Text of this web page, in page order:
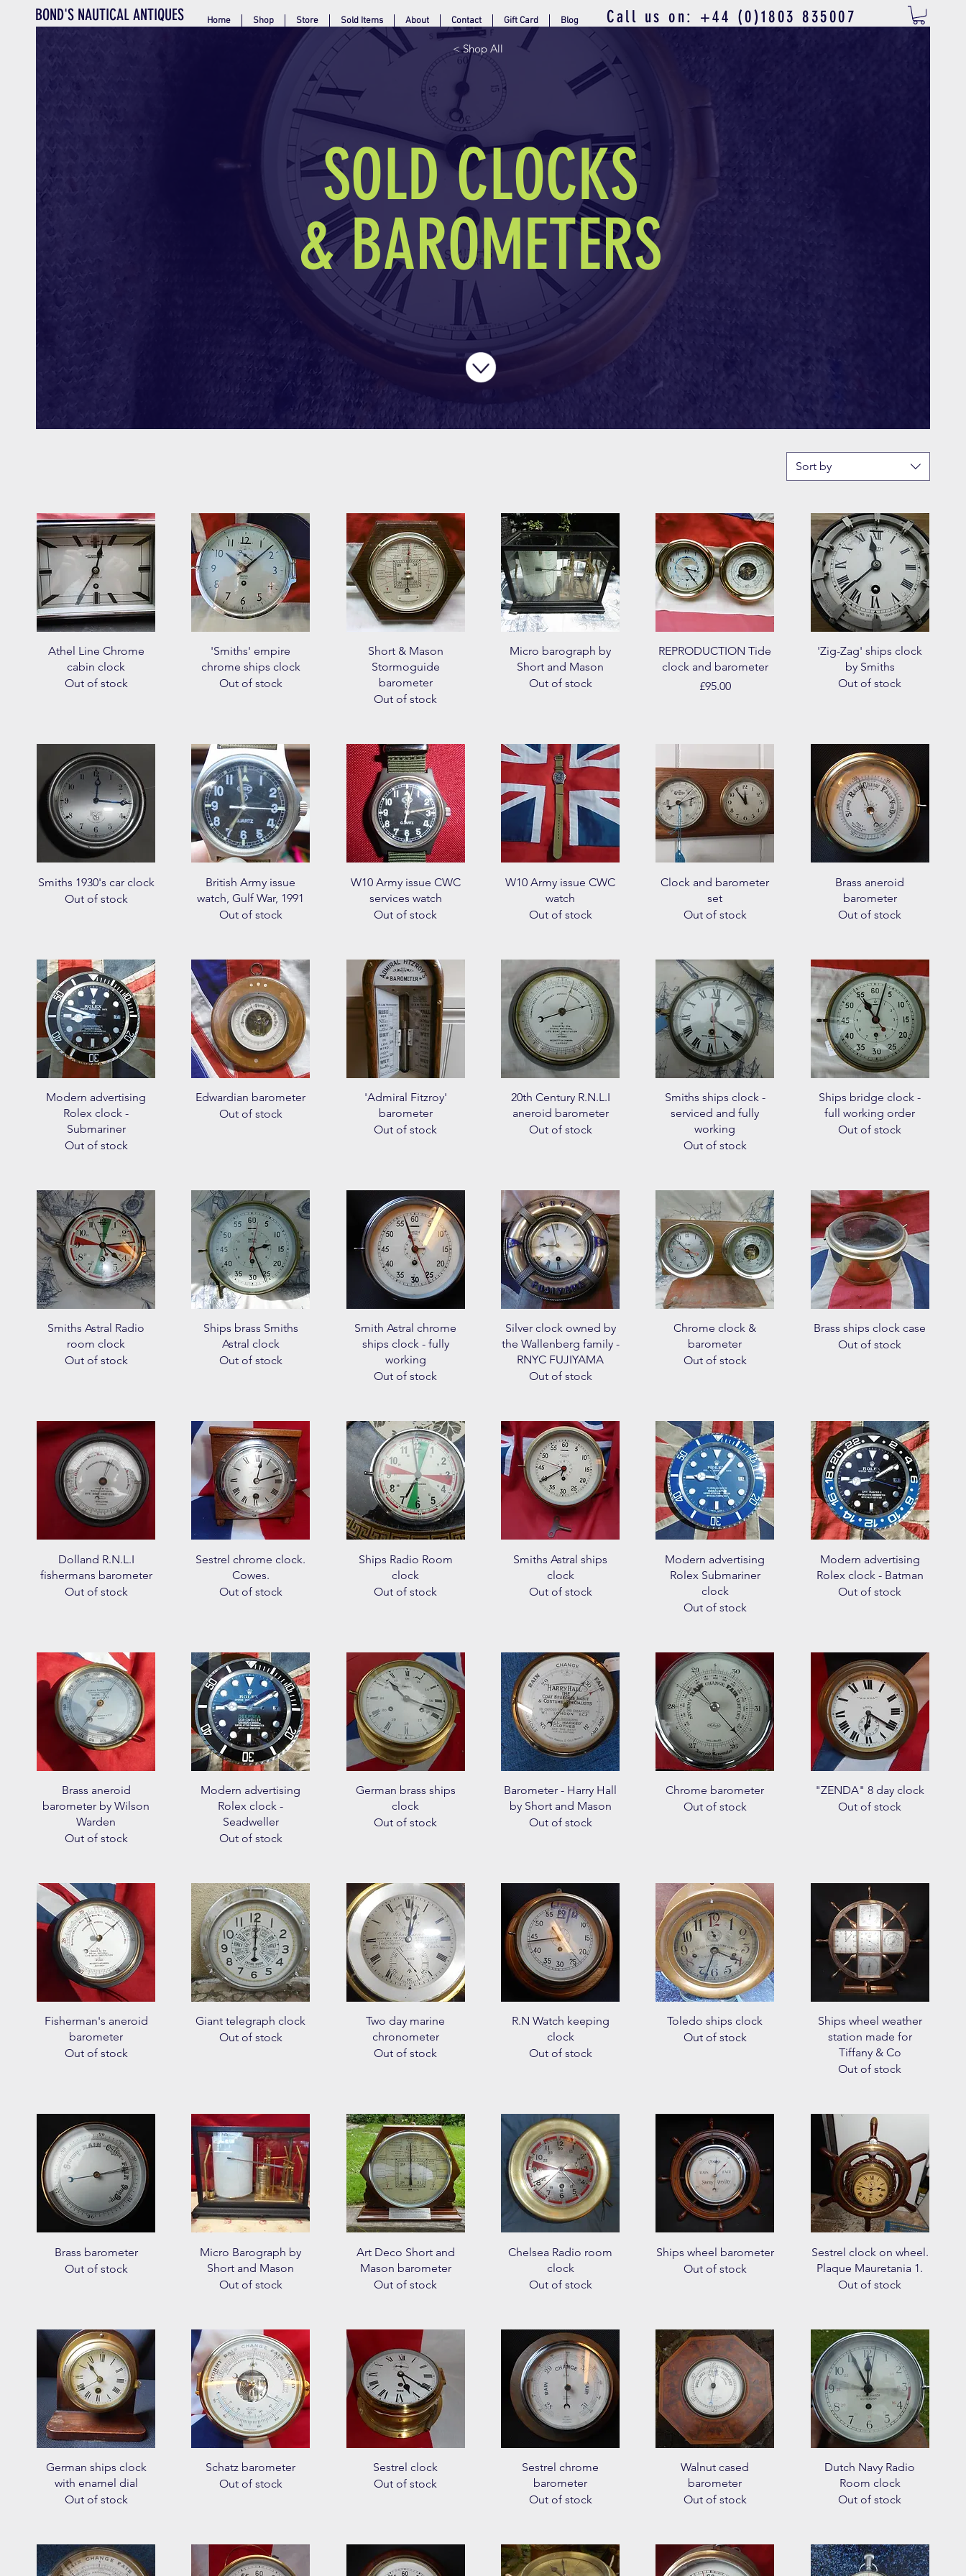
BOND'S NAUTICAL ANTIQUES Home Shop Store Sold Items About Contact Gift Card Blog Call us on: +44 (0)1803 835007
< Shop All
SOLD CLOCKS
& BAROMETERS
Sort by
Quick View
Athel Line Chrome
cabin clock
Out of stock
Quick View
'Smiths' empire
chrome ships clock
Out of stock
Quick View
Short & Mason
Stormoguide
barometer
Out of stock
Quick View
Micro barograph by
Short and Mason
Out of stock
Quick View
REPRODUCTION Tide
clock and barometer
Price
£95.00
Quick View
'Zig-Zag' ships clock
by Smiths
Out of stock
Quick View
Smiths 1930's car clock
Out of stock
Quick View
British Army issue
watch, Gulf War, 1991
Out of stock
Quick View
W10 Army issue CWC
services watch
Out of stock
Quick View
W10 Army issue CWC
watch
Out of stock
Quick View
Clock and barometer
set
Out of stock
Quick View
Brass aneroid
barometer
Out of stock
Quick View
Modern advertising
Rolex clock -
Submariner
Out of stock
Quick View
Edwardian barometer
Out of stock
Quick View
'Admiral Fitzroy'
barometer
Out of stock
Quick View
20th Century R.N.L.I
aneroid barometer
Out of stock
Quick View
Smiths ships clock -
serviced and fully
working
Out of stock
Quick View
Ships bridge clock -
full working order
Out of stock
Quick View
Smiths Astral Radio
room clock
Out of stock
Quick View
Ships brass Smiths
Astral clock
Out of stock
Quick View
Smith Astral chrome
ships clock - fully
working
Out of stock
Quick View
Silver clock owned by
the Wallenberg family -
RNYC FUJIYAMA
Out of stock
Quick View
Chrome clock &
barometer
Out of stock
Quick View
Brass ships clock case
Out of stock
Quick View
Dolland R.N.L.I
fishermans barometer
Out of stock
Quick View
Sestrel chrome clock.
Cowes.
Out of stock
Quick View
Ships Radio Room
clock
Out of stock
Quick View
Smiths Astral ships
clock
Out of stock
Quick View
Modern advertising
Rolex Submariner
clock
Out of stock
Quick View
Modern advertising
Rolex clock - Batman
Out of stock
Quick View
Brass aneroid
barometer by Wilson
Warden
Out of stock
Quick View
Modern advertising
Rolex clock -
Seadweller
Out of stock
Quick View
German brass ships
clock
Out of stock
Quick View
Barometer - Harry Hall
by Short and Mason
Out of stock
Quick View
Chrome barometer
Out of stock
Quick View
"ZENDA" 8 day clock
Out of stock
Quick View
Fisherman's aneroid
barometer
Out of stock
Quick View
Giant telegraph clock
Out of stock
Quick View
Two day marine
chronometer
Out of stock
Quick View
R.N Watch keeping
clock
Out of stock
Quick View
Toledo ships clock
Out of stock
Quick View
Ships wheel weather
station made for
Tiffany & Co
Out of stock
Quick View
Brass barometer
Out of stock
Quick View
Micro Barograph by
Short and Mason
Out of stock
Quick View
Art Deco Short and
Mason barometer
Out of stock
Quick View
Chelsea Radio room
clock
Out of stock
Quick View
Ships wheel barometer
Out of stock
Quick View
Sestrel clock on wheel.
Plaque Mauretania 1.
Out of stock
Quick View
German ships clock
with enamel dial
Out of stock
Quick View
Schatz barometer
Out of stock
Quick View
Sestrel clock
Out of stock
Quick View
Sestrel chrome
barometer
Out of stock
Quick View
Walnut cased
barometer
Out of stock
Quick View
Dutch Navy Radio
Room clock
Out of stock